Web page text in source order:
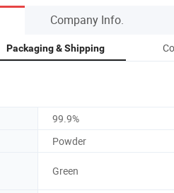
Company Info.
Packaging & Shipping
99.9%
Powder
Green